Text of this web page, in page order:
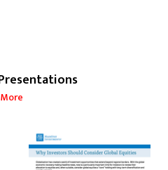
More